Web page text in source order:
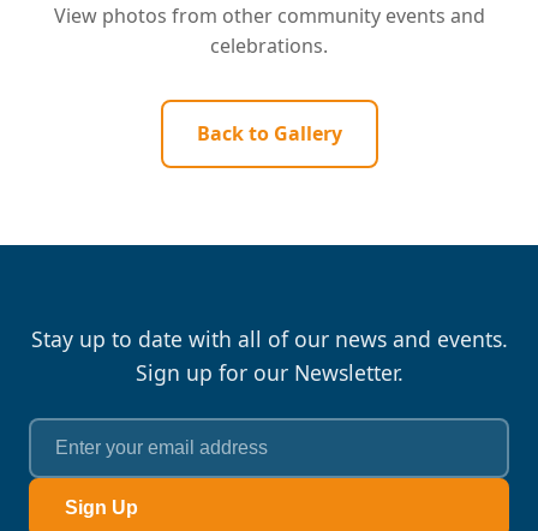
View photos from other community events and
celebrations.
Back to Gallery
Stay up to date with all of our news and events.
Sign up for our Newsletter.
Sign Up